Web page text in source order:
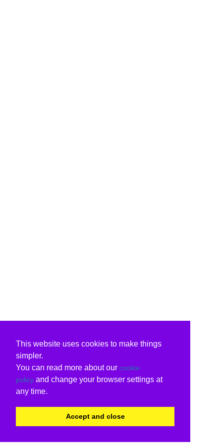
This website uses cookies to make things
simpler.
You can read more about our cookie
policy and change your browser settings at
any time.
Accept and close